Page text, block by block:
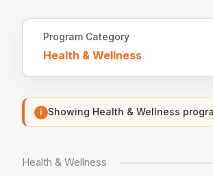
Program Category
Health & Wellness
Showing Health & Wellness
Health & Wellness